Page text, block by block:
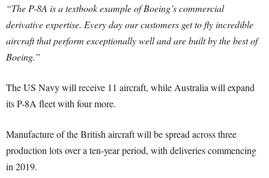
“The P-8A is a textbook example of Boeing’s commercial
derivative expertise. Every day our customers get to fly incredible
aircraft that perform exceptionally well and are built by the best of
Boeing.”
The US Navy will receive 11 aircraft, while Australia will expand
its P-8A fleet with four more.
Manufacture of the British aircraft will be spread across three
production lots over a ten-year period, with deliveries commencing
in 2019.